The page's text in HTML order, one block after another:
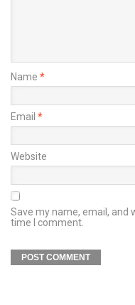
Name *
Email *
Website
Save my name, email, and
time I comment.